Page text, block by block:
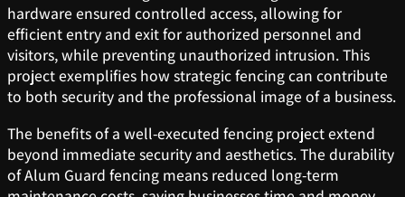
hardware ensured controlled access, allowing for
efficient entry and exit for authorized personnel and
visitors, while preventing unauthorized intrusion. This
project exemplifies how strategic fencing can contribute
to both security and the professional image of a business.
The benefits of a well-executed fencing project extend
beyond immediate security and aesthetics. The durability
of Alum Guard fencing means reduced long-term